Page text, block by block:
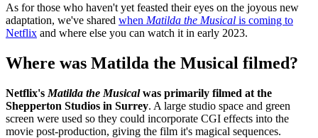
As for those who haven't yet feasted their eyes on the joyous new
adaptation, we've shared when Matilda the Musical is coming to
Netflix and where else you can watch it in early 2023.
Where was Matilda the Musical filmed?
Netflix's Matilda the Musicalwas primarily filmed at the
Shepperton Studios in Surrey. A large studio space and green
screen were used so they could incorporate CGI effects into the
movie post-production, giving the film it's magical sequences.